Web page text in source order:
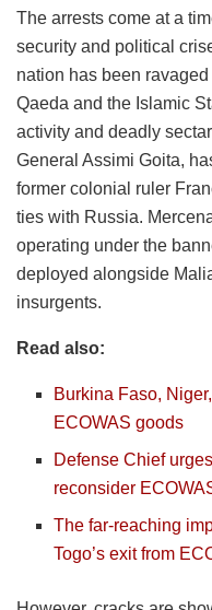
The arrests come at a
security and political
nation has been
Qaeda and the Islamic
activity and deadly
General Assimi Goita,
former colonial ruler
ties with Russia.
operating under the
deployed alongside
insurgents.
Read also:
Burkina Faso,
ECOWAS goods
Defense Chief
reconsider
The far-reaching
Togo’s exit from